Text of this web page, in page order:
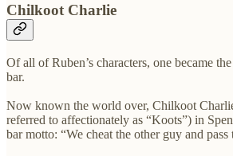
Chilkoot Charlie
Of all of Ruben’s characters, one became
bar.
Now known the world over, Chilkoot
referred to affectionately as “Koots”) in
bar motto: “We cheat the other guy and